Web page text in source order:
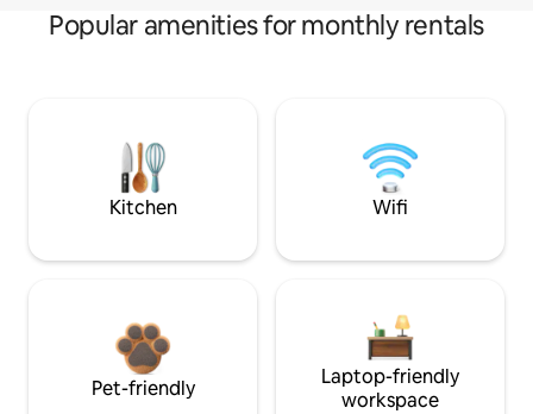
Popular amenities for monthly rentals
Kitchen Wifi
Pet-friendly
Laptop-friendly
workspace